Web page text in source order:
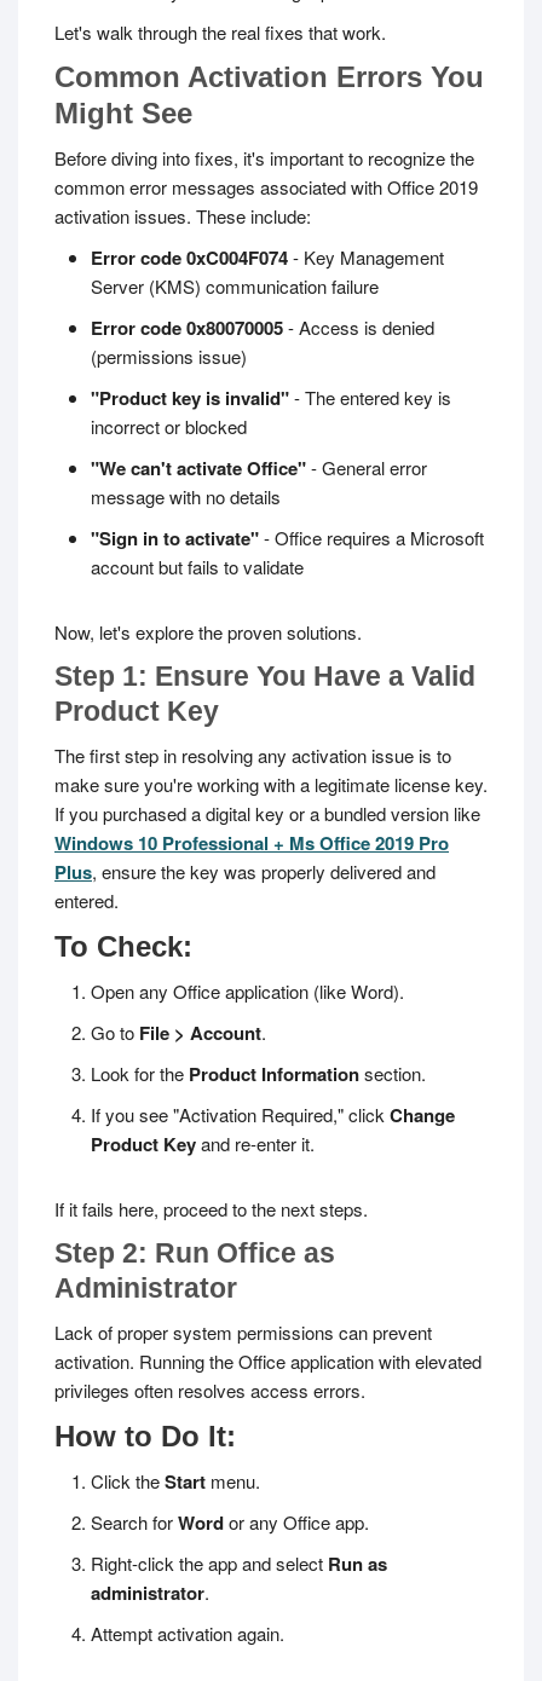
Let's walk through the real fixes that work.
Common Activation Errors You
Might See
Before diving into fixes, it's important to recognize the
common error messages associated with Office 2019
activation issues. These include:
Error code 0xC004F074- Key Management
Server (KMS) communication failure
Error code 0x80070005- Access is denied
(permissions issue)
"Product key is invalid"- The entered key is
incorrect or blocked
"We can't activate Office"- General error
message with no details
"Sign in to activate"- Office requires a Microsoft
account but fails to validate
Now, let's explore the proven solutions.
Step 1: Ensure You Have a Valid
Product Key
The first step in resolving any activation issue is to
make sure you're working with a legitimate license key.
If you purchased a digital key or a bundled version like
Windows 10 Professional + Ms Office 2019 Pro
Plus, ensure the key was properly delivered and
entered.
To Check:
Open any Office application (like Word).
Go to File > Account.
Look for the Product Informationsection.
If you see "Activation Required," click Change
Product Keyand re-enter it.
If it fails here, proceed to the next steps.
Step 2: Run Office as
Administrator
Lack of proper system permissions can prevent
activation. Running the Office application with elevated
privileges often resolves access errors.
How to Do It:
Click theStart menu.
Search forWordor any Office app.
Right-click the app and select Run as
administrator.
Attempt activation again.